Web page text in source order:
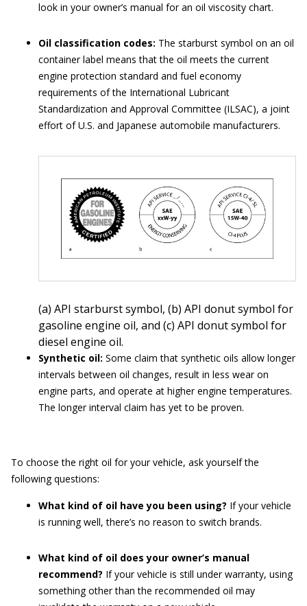
look in your owner’s manual for an oil viscosity chart.
Oil classification codes: The starburst symbol on an oil
container label means that the oil meets the current
engine protection standard and fuel economy
requirements of the International Lubricant
Standardization and Approval Committee (ILSAC), a joint
effort of U.S. and Japanese automobile manufacturers.
(a) API starburst symbol, (b) API donut symbol for
gasoline engine oil, and (c) API donut symbol for
diesel engine oil.
Synthetic oil: Some claim that synthetic oils allow longer
intervals between oil changes, result in less wear on
engine parts, and operate at higher engine temperatures.
The longer interval claim has yet to be proven.
To choose the right oil for your vehicle, ask yourself the
following questions:
What kind of oil have you been using? If your vehicle
is running well, there’s no reason to switch brands.
What kind of oil does your owner’s manual
recommend? If your vehicle is still under warranty, using
something other than the recommended oil may